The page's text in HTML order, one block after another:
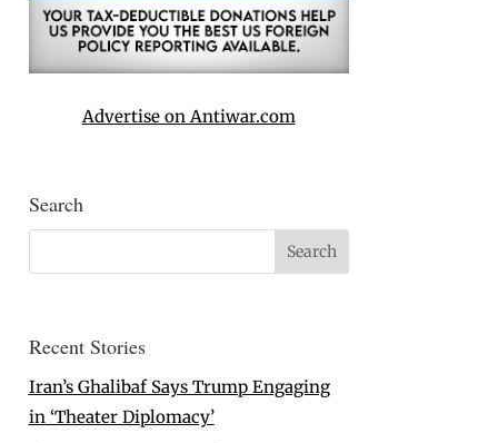
Advertise on Antiwar.com
Search
Recent Stories
Iran’s Ghalibaf Says Trump Engaging
in ‘Theater Diplomacy’